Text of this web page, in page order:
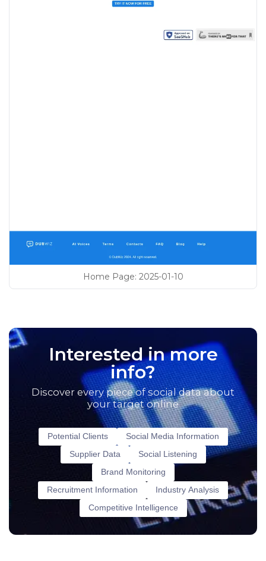
Home Page: 2025-01-10
Interested in more
info?
Discover every piece of social data about
your target online
Potential Clients
Social Media Information
Supplier Data
Social Listening
Brand Monitoring
Recruitment Information
Industry Analysis
Competitive Intelligence